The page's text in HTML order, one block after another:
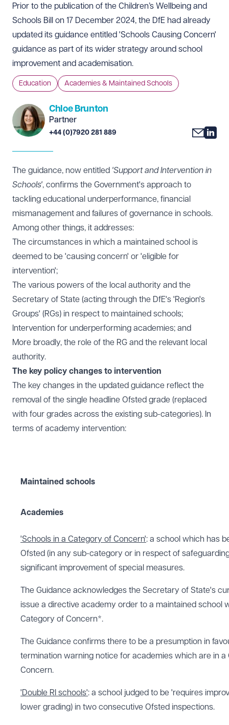
Prior to the publication of the Children’s Wellbeing and
Schools Bill on 17 December 2024, the DfE had already
updated its guidance entitled 'Schools Causing Concern'
guidance as part of its wider strategy around school
improvement and academisation.
Education Academies & Maintained Schools
Chloe Brunton
Partner
+44 (0)7920 281 889
The guidance, now entitled 'Support and Intervention in
Schools', confirms the Government's approach to
tackling educational underperformance, financial
mismanagement and failures of governance in schools.
Among other things, it addresses:
The circumstances in which a maintained school is
deemed to be 'causing concern' or 'eligible for
intervention';
The various powers of the local authority and the
Secretary of State (acting through the DfE's 'Region's
Groups' (RGs) in respect to maintained schools;
Intervention for underperforming academies; and
More broadly, the role of the RG and the relevant local
authority.
The key policy changes to intervention
The key changes in the updated guidance reflect the
removal of the single headline Ofsted grade (replaced
with four grades across the existing sub-categories). In
terms of academy intervention:
Maintained schools
Academies
'Schools in a Category of Concern': a school which has
Ofsted (in any sub-category or in respect of
significant improvement of special measures.
The Guidance acknowledges the Secretary of State's
issue a directive academy order to a maintained school
Category of Concern*.
The Guidance confirms there to be a presumption in
termination warning notice for academies which are in a
Concern.
'Double RI schools': a school judged to be 'requires
lower grading) in two consecutive Ofsted inspections.